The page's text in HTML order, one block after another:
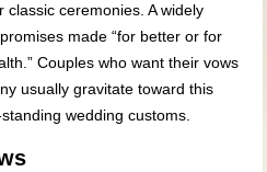
ceremonies. A widely
made “for better or for
Couples who want their vows
usually gravitate toward this
wedding customs.